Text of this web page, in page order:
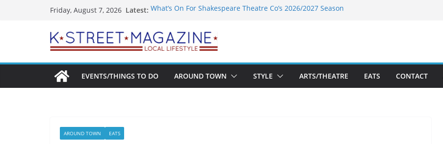
Friday, August 7, 2026 Latest: What’s On For Shakespeare Theatre Co’s 2026/2027 Season
Unexpected
Alexandria’s Biggest Boutique Sale of the Summer Returns
EVENTS/THINGS TO DO
AROUND TOWN STYLE ARTS/THEATRE EATS CONTACT
AROUND TOWN EATS